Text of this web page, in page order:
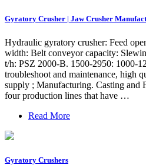
Gyratory Crusher | Jaw Crusher
Hydraulic gyratory crusher: Feed
width: Belt conveyor capacity:
t/h: PSZ 2000-B. 1500-2950: 1000-
troubleshoot and maintenance, high
supply ; Manufacturing. Casting and
four production lines that have …
Read More
Gyratory Crushers